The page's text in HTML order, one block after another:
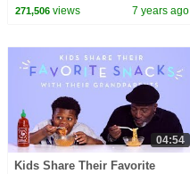
Meet | HiHo Kids
271,506views 7 years ago
04:54
Kids Share Their Favorite